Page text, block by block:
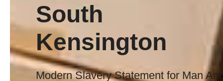
South
Kensington
Modern Slavery Statement for Man